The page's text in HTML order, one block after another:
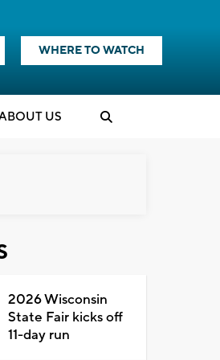
WHERE TO WATCH
US
2026 Wisconsin
State Fair kicks off
11-day run